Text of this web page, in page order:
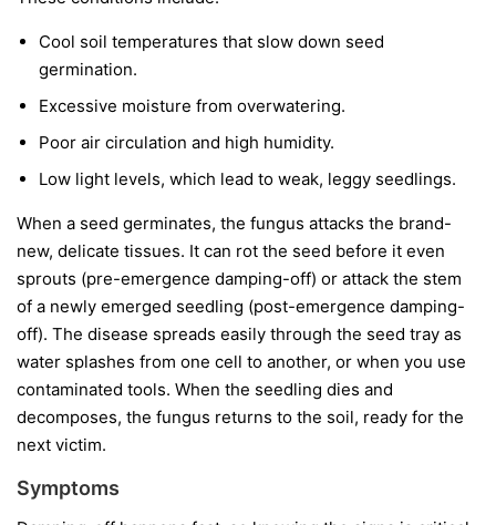
Cool soil temperatures that slow down seed
germination.
Excessive moisture from overwatering.
Poor air circulation and high humidity.
Low light levels, which lead to weak, leggy seedlings.
When a seed germinates, the fungus attacks the brand-
new, delicate tissues. It can rot the seed before it even
sprouts (pre-emergence damping-off) or attack the stem
of a newly emerged seedling (post-emergence damping-
off). The disease spreads easily through the seed tray as
water splashes from one cell to another, or when you use
contaminated tools. When the seedling dies and
decomposes, the fungus returns to the soil, ready for the
next victim.
Symptoms